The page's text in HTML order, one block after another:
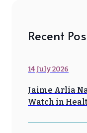
Recent
14 July 2026
Jaime Arlia
Watch in